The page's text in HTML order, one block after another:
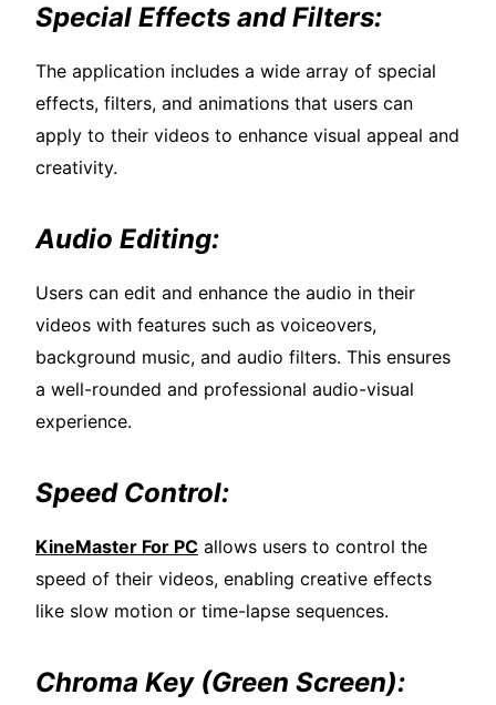
Special Effects and Filters:
The application includes a wide array of special
effects, filters, and animations that users can
apply to their videos to enhance visual appeal and
creativity.
Audio Editing:
Users can edit and enhance the audio in their
videos with features such as voiceovers,
background music, and audio filters. This ensures
a well-rounded and professional audio-visual
experience.
Speed Control:
KineMaster For PC allows users to control the
speed of their videos, enabling creative effects
like slow motion or time-lapse sequences.
Chroma Key (Green Screen):